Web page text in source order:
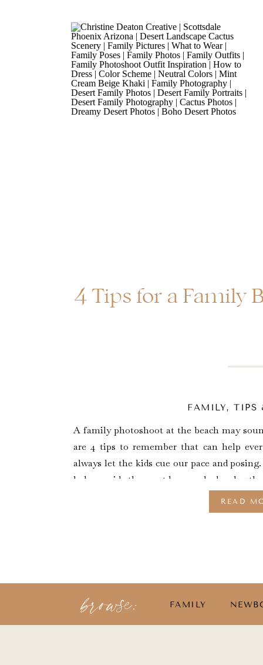
A family photoshoot at the beach may
are 4 tips to remember that can help
always let the kids cue our pace and
help provide the most love-soaked and
FAMILY,TIPS
4 Tips for a Family
READ
browse: FAMILY